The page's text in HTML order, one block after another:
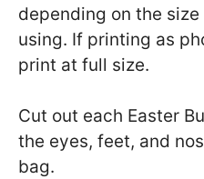
depending on the
using. If printing as
print at full size.
Cut out each Easter
the eyes, feet, and
bag.